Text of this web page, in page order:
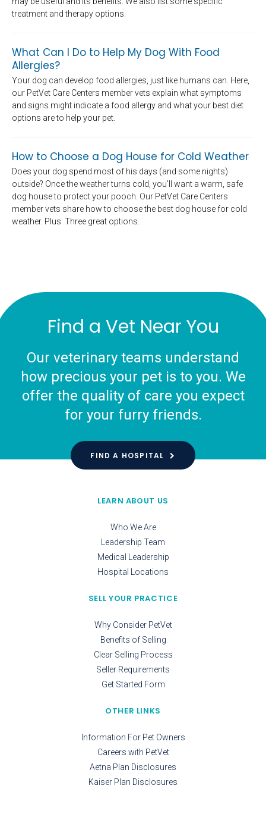
treatment and therapy options.
What Can I Do to Help My Dog With Food
Allergies?
Your dog can develop food allergies, just like humans can. Here,
our PetVet Care Centers member vets explain what symptoms
and signs might indicate a food allergy and what your best diet
options are to help your pet.
How to Choose a Dog House for Cold Weather
Does your dog spend most of his days (and some nights)
outside? Once the weather turns cold, you’ll want a warm, safe
dog house to protect your pooch. Our PetVet Care Centers
member vets share how to choose the best dog house for cold
weather. Plus: Three great options.
Find a Vet Near You
Our veterinary teams understand
how precious your pet is to you. We
offer the quality of care you expect
for your furry friends.
FIND A HOSPITAL
LEARN ABOUT US
Who We Are
Leadership Team
Medical Leadership
Hospital Locations
SELL YOUR PRACTICE
Why Consider PetVet
Benefits of Selling
Clear Selling Process
Seller Requirements
Get Started Form
OTHER LINKS
Information For Pet Owners
Careers with PetVet
Aetna Plan Disclosures
Kaiser Plan Disclosures